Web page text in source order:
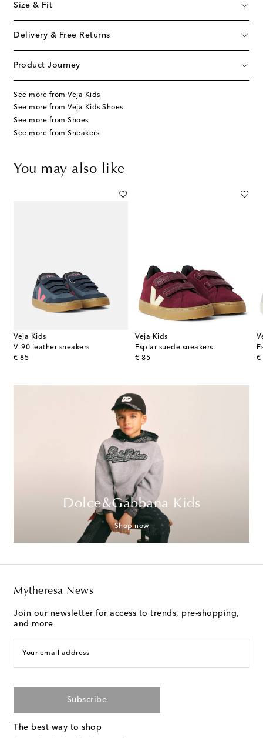
Size & Fit
Delivery & Free Returns
Product Journey
See more from Veja Kids
See more from Veja Kids Shoes
See more from Shoes
See more from Sneakers
You may also like
Veja Kids
V-90 leather sneakers
€ 85
original price
Veja Kids
Esplar suede sneakers
€ 85
original price
€
Dolce&Gabbana Kids
Shop now
Mytheresa News
Join our newsletter for access to trends, pre-shopping,
and more
Your email address
Subscribe
The best way to shop